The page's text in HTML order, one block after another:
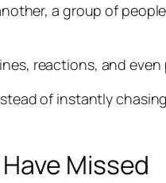
a group of
reactions, and
of instantly
Missed